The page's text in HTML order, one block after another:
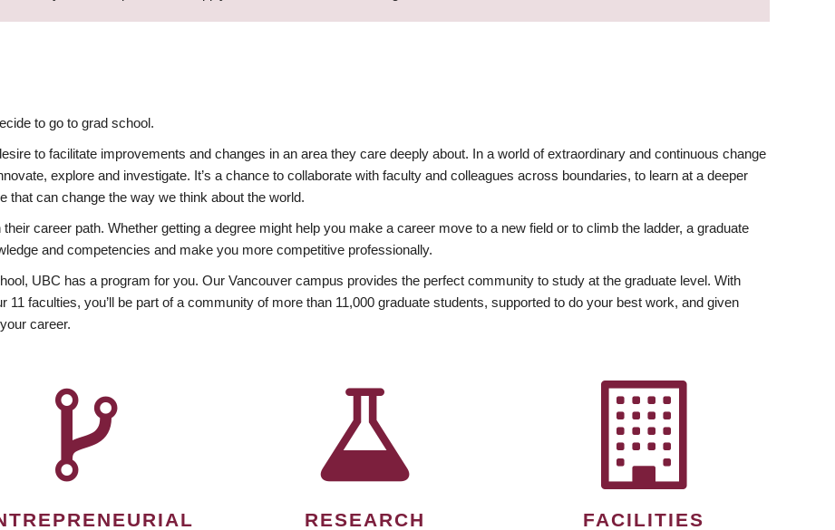
to go to grad school.
to facilitate improvements and changes in an area they care deeply about. In a world of extraordinary and continuous change
explore and investigate. It’s a chance to collaborate with faculty and colleagues across boundaries, to learn at a deeper
that can change the way we think about the world.
career path. Whether getting a degree might help you make a career move to a new field or to climb the ladder, a graduate
and competencies and make you more competitive professionally.
UBC has a program for you. Our Vancouver campus provides the perfect community to study at the graduate level. With
11 faculties, you’ll be part of a community of more than 11,000 graduate students, supported to do your best work, and given
career.
RESEARCH FACILITIES